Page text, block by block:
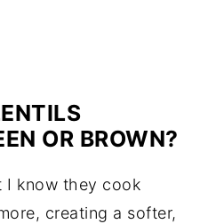
OR BROWN?
I know they cook
creating a softer,